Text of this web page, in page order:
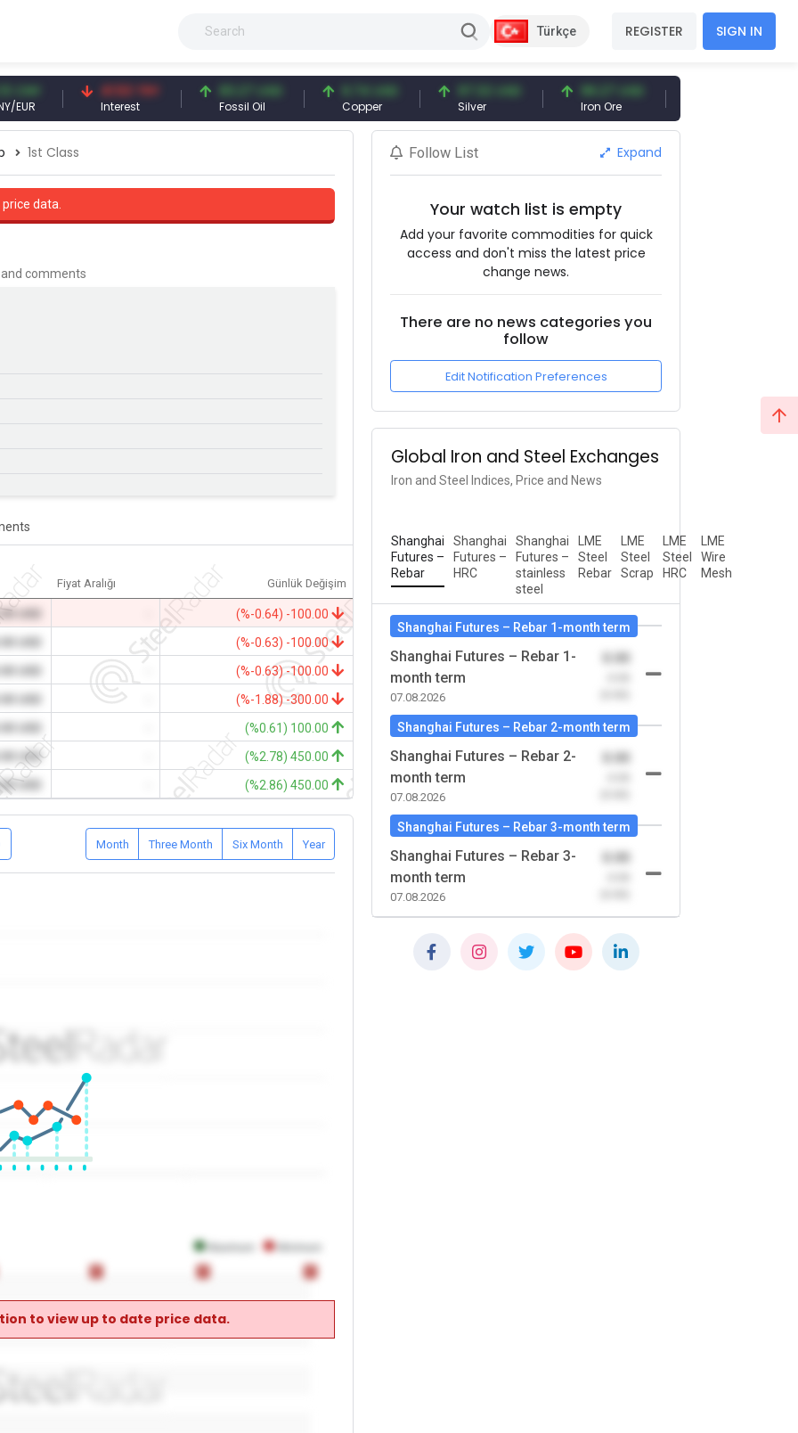
Türkçe REGISTER SIGN IN
41.53 TRY
Interest
83.27 USD
Fossil Oil
6.74 USD
Copper
97.32 USD 96.27 USD
Iron Ore
1st Class
data.
comments
Fiyat Aralığı Günlük Değişim
USD
(%-0.64) -100.00
-
(%-0.63) -100.00
(%-0.63) -100.00
(%-1.88) -300.00
(%0.61) 100.00
USD
(%2.78) 450.00
USD (%2.86) 450.00
Month Three Month Six Month Year
to view up to date price data.
0 0 0
0 0 0
Follow List Expand
Your watch list is empty
Add your favorite commodities for quick
access and don't miss the latest price
change news.
There are no news categories you
follow
Edit Notification Preferences
Global Iron and Steel Exchanges
Iron and Steel Indices, Price and News
Shanghai
Futures –
Rebar
Shanghai
Futures –
HRC
Shanghai
Futures –
stainless
steel
LME
Steel
Rebar
LME
Steel
Scrap
LME
Steel
HRC
LME
Wire
Mesh
Shanghai Futures – Rebar 1-month term
Shanghai Futures – Rebar 1-
month term
07.08.2026
Shanghai Futures – Rebar 2-month term
Shanghai Futures – Rebar 2-
month term
07.08.2026
Shanghai Futures – Rebar 3-month term
Shanghai Futures – Rebar 3-
month term
07.08.2026